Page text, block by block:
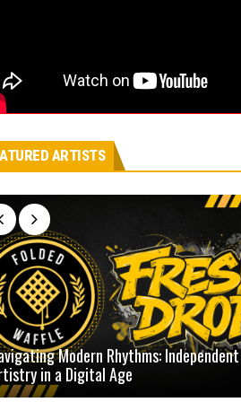
ARTISTS
Modern Rhythms: Independent
in a Digital Age